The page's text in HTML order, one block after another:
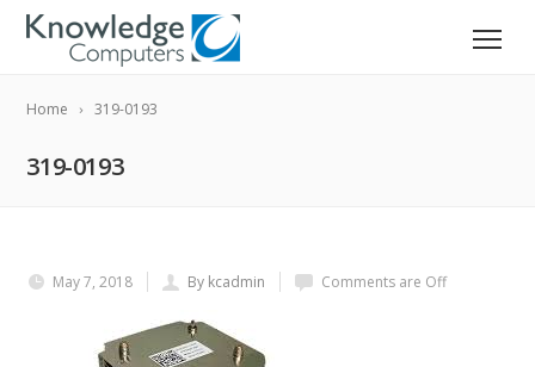
Home 319-0193
319-0193
May 7, 2018 By kcadmin Comments are Off